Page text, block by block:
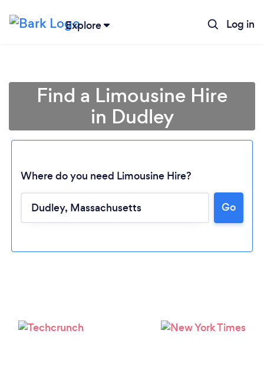
Explore Log in
Find a Limousine Hire
in Dudley
Where do you need Limousine Hire?
Go